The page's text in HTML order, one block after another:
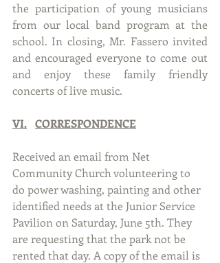
the participation of young musicians
from our local band program at the
school. In closing, Mr. Fassero invited
and encouraged everyone to come out
and enjoy these family friendly
concerts of live music.
VI. CORRESPONDENCE
Received an email from Net
Community Church volunteering to
do power washing, painting and other
identified needs at the Junior Service
Pavilion on Saturday, June 5th. They
are requesting that the park not be
rented that day. A copy of the email is